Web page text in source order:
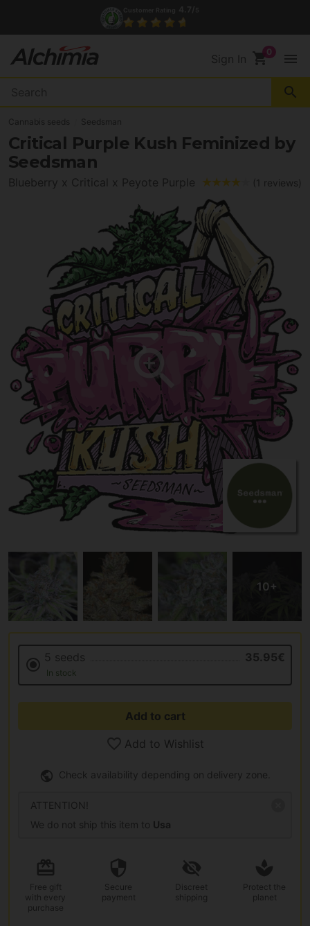
Sign In shopping_cart menu
search
Cannabis seeds Seedsman
Critical Purple Kush Feminized by
Seedsman
Blueberry x Critical x Peyote Purple (1 reviews)
5 seeds 35.95€
In stock
Add to cart
Add to Wishlist
Check availability depending on delivery zone.
ATTENTION!
We do not ship this item to Usa
Free gift
with every
purchase
Secure
payment
Discreet
shipping
Protect the
planet